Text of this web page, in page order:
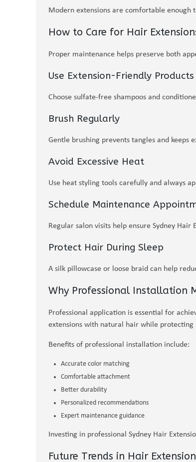
Modern extensions are comfortable
How to Care for Hair
Proper maintenance helps preserve both
Use Extension-Friendly Products
Choose sulfate-free shampoos and
Brush Regularly
Gentle brushing prevents tangles and keeps
Avoid Excessive Heat
Use heat styling tools carefully and always
Schedule Maintenance
Regular salon visits help ensure Sydney
Protect Hair During Sleep
A silk pillowcase or loose braid can help
Why Professional Installation
Professional application is essential for
extensions with natural hair while protecting
Benefits of professional installation include:
Accurate color matching
Comfortable attachment
Better durability
Personalized recommendations
Expert maintenance guidance
Investing in professional Sydney Hair
Future Trends in Hair